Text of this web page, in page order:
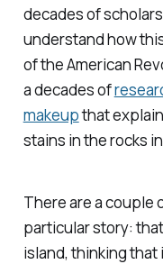
decades of
understand how
of the American
a decades of
makeupthat
stains in the rocks
There are a couple
particular story:
island, thinking that